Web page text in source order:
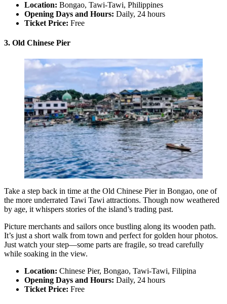
Location: Bongao, Tawi-Tawi, Philippines
Opening Days and Hours: Daily, 24 hours
Ticket Price: Free
3. Old Chinese Pier
Take a step back in time at the Old Chinese Pier in Bongao, one of
the more underrated Tawi Tawi attractions. Though now weathered
by age, it whispers stories of the island’s trading past.
Picture merchants and sailors once bustling along its wooden path.
It’s just a short walk from town and perfect for golden hour photos.
Just watch your step—some parts are fragile, so tread carefully
while soaking in the view.
Location: Chinese Pier, Bongao, Tawi-Tawi, Filipina
Opening Days and Hours: Daily, 24 hours
Ticket Price: Free